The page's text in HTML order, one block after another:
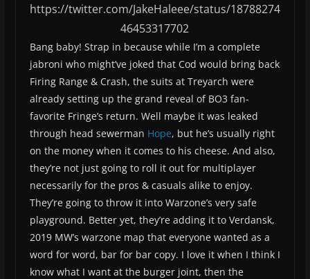
https://twitter.com/JakeHaleee/status/18788274
46453317702
Bang baby! Strap in because while I’m a complete
jabroni who might’ve joked that Cod would bring back
Firing Range & Crash, the suits at Treyarch were
already setting up the grand reveal of BO3 fan-
favorite Fringe’s return. Well maybe it was leaked
through head sewerman Hope, but he’s usually right
on the money when it comes to his cheese. And also,
they’re not just going to roll it out for multiplayer
necessarily for the pros & casuals alike to enjoy.
They’re going to throw it into Warzone’s very safe
playground. Better yet, they’re adding it to Verdansk,
2019 MW’s warzone map that everyone wanted as a
word for word, bar for bar copy. I love it when I think I
know what I want at the burger joint, then the